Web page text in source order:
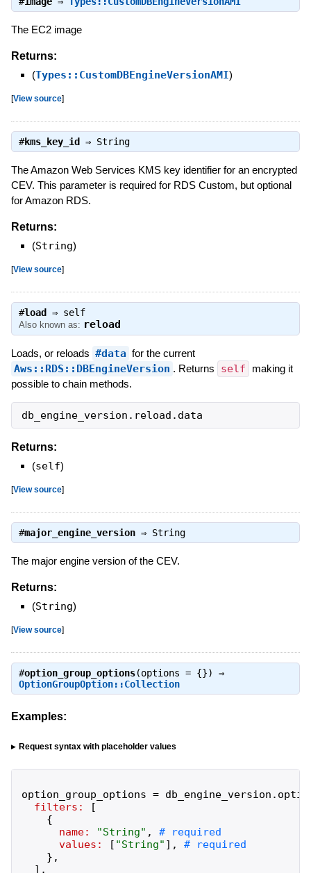
The EC2 image
Returns:
(Types::CustomDBEngineVersionAMI)
[View source]
#kms_key_id ⇒ String
The Amazon Web Services KMS key identifier for an encrypted
CEV. This parameter is required for RDS Custom, but optional
for Amazon RDS.
Returns:
(String)
[View source]
#load ⇒ self
Also known as: reload
Loads, or reloads #data for the current
Aws::RDS::DBEngineVersion . Returns self
making it
possible to chain methods.
db_engine_version . reload . data
Returns:
(self)
[View source]
#major_engine_version⇒ String
The major engine version of the CEV.
Returns:
(String)
[View source]
#option_group_options(options = {}) ⇒
OptionGroupOption::Collection
Examples:
Request syntax with placeholder values
option_group_options = db_engine_version .
filters:
[
{
name:
"String" ,
values:
[ "String" ] ,
} ,
] ,